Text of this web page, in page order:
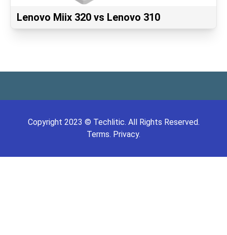
Lenovo Miix 320 vs Lenovo 310
Copyright 2023 © Techlitic. All Rights Reserved.
Terms. Privacy.